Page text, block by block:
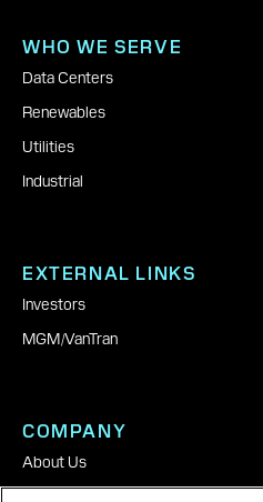
WHO WE SERVE
Data Centers
Renewables
Utilities
Industrial
COMPANY
About Us
EXTERNAL LINKS
Investors
MGM|VanTran